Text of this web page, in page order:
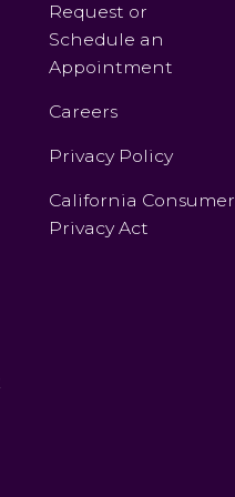
Request or
Schedule an
Appointment
Careers
Privacy Policy
California Consumer
Privacy Act